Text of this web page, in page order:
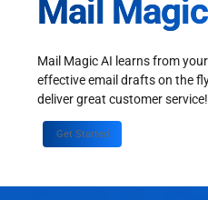
Mail
Mail Magic AI learns from
effective email drafts on the
deliver great customer service!
Get Started